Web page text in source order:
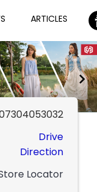
ARTICLES
Drive
Direction
Locator